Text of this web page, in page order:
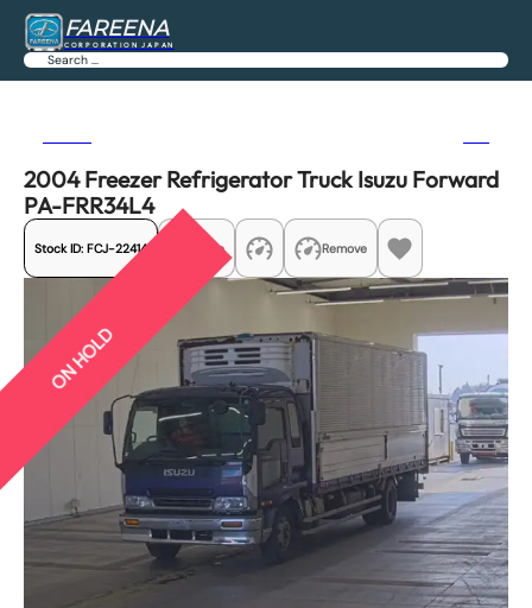
FAREENA
CORPORATION JAPAN
Search
2004 Freezer Refrigerator Truck Isuzu Forward
PA-FRR34L4
Stock ID: FCJ-22414 Share Remove
ON HOLD